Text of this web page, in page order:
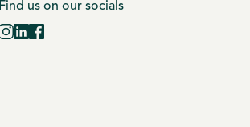
Find us on our socials